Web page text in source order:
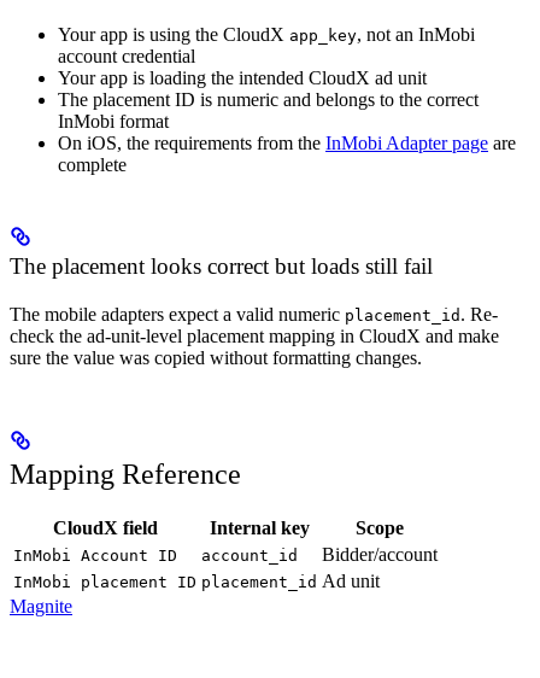
Your app is using the CloudX app_key, not an InMobi
account credential
Your app is loading the intended CloudX ad unit
The placement ID is numeric and belongs to the correct
InMobi format
On iOS, the requirements from the InMobi Adapter page are
complete
The placement looks correct but loads still fail
The mobile adapters expect a valid numeric placement_id . Re-
check the ad-unit-level placement mapping in CloudX and make
sure the value was copied without formatting changes.
Mapping Reference
CloudX field Internal key Scope
InMobi Account ID account_id Bidder/account
InMobi placement ID placement_id Ad unit
Magnite